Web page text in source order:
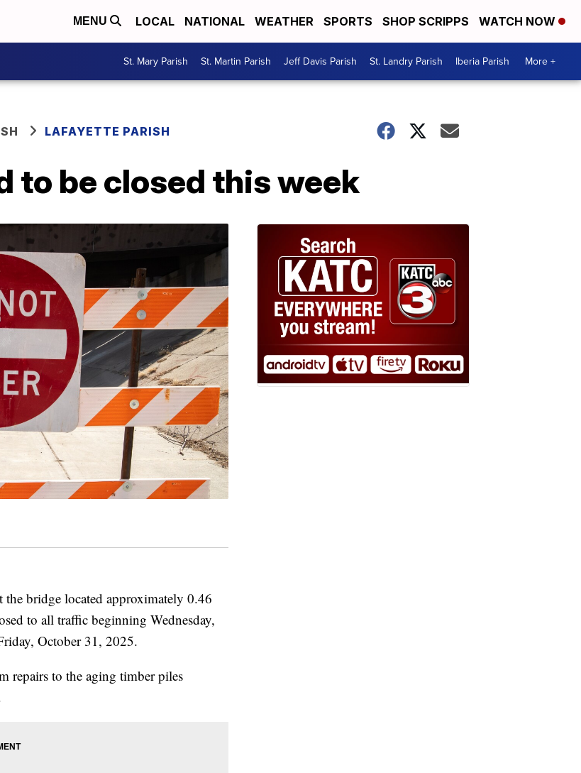
MENU LOCAL NATIONAL WEATHER SPORTS SHOP SCRIPPS WATCH NOW
St. Mary Parish St. Martin Parish Jeff Davis Parish St. Landry Parish Iberia Parish More +
LAFAYETTE PARISH
to be closed this week
bridge located approximately 0.46
to all traffic beginning Wednesday,
October 31, 2025.
repairs to the aging timber piles